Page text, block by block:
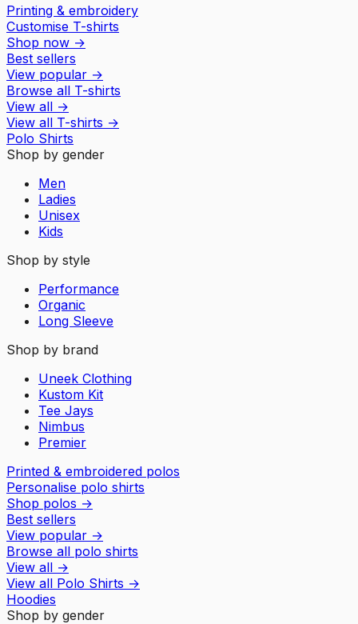
Printing & embroidery
Customise T-shirts
Shop now →
Best sellers
View popular →
Browse all T-shirts
View all →
View all T-shirts →
Polo Shirts
Shop by gender
Men
Ladies
Unisex
Kids
Shop by style
Performance
Organic
Long Sleeve
Shop by brand
Uneek Clothing
Kustom Kit
Tee Jays
Nimbus
Premier
Printed & embroidered polos
Personalise polo shirts
Shop polos →
Best sellers
View popular →
Browse all polo shirts
View all →
View all Polo Shirts →
Hoodies
Shop by gender